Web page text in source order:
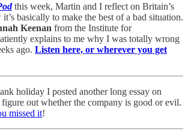
this week, Martin and I reflect on Britain’s
basically to make the best of a bad situation.
Keenan from the Institute for
explains to me why I was totally wrong
ago. Listen here, or wherever you get
holiday I posted another long essay on
out whether the company is good or evil.
missed it!